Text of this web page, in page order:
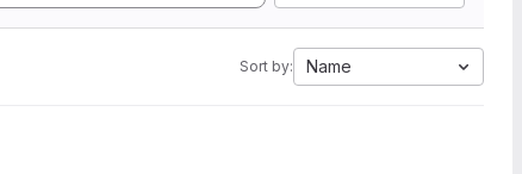
Sort by: Name